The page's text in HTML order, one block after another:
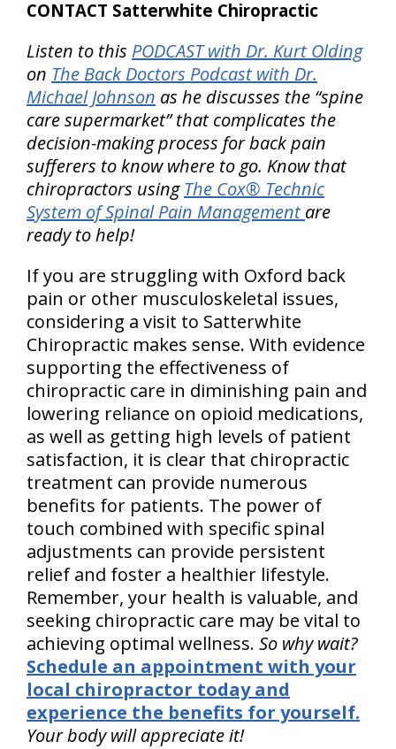
CONTACT Satterwhite Chiropractic
Listen to this PODCAST with Dr. Kurt Olding
on The Back Doctors Podcast with Dr.
Michael Johnson as he discusses the “spine
care supermarket” that complicates the
decision-making process for back pain
sufferers to know where to go. Know that
chiropractors using The Cox® Technic
System of Spinal Pain Management are
ready to help!
If you are struggling with Oxford back
pain or other musculoskeletal issues,
considering a visit to Satterwhite
Chiropractic makes sense. With evidence
supporting the effectiveness of
chiropractic care in diminishing pain and
lowering reliance on opioid medications,
as well as getting high levels of patient
satisfaction, it is clear that chiropractic
treatment can provide numerous
benefits for patients. The power of
touch combined with specific spinal
adjustments can provide persistent
relief and foster a healthier lifestyle.
Remember, your health is valuable, and
seeking chiropractic care may be vital to
achieving optimal wellness. So why wait?
Schedule an appointment with your
local chiropractor today and
experience the benefits for yourself.
Your body will appreciate it!